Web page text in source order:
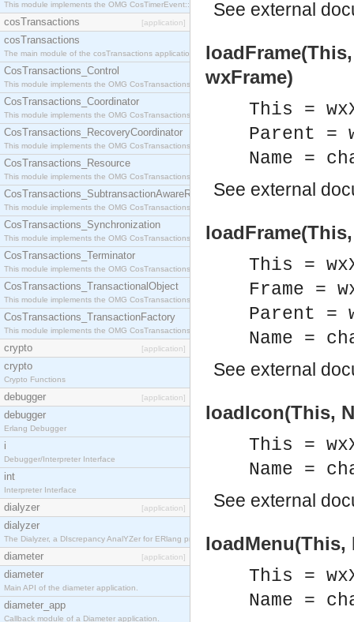
This module implements the OMG CosTimerEvent::TimerEventService interface.
cosTransactions [application]
cosTransactions
The main module of the cosTransactions application.
CosTransactions_Control
This module implements the OMG CosTransactions::Control interface.
CosTransactions_Coordinator
This module implements the OMG CosTransactions::Coordinator interface.
CosTransactions_RecoveryCoordinator
This module implements the OMG CosTransactions::RecoveryCoordinator interface.
CosTransactions_Resource
This module implements the OMG CosTransactions::Resource interface.
CosTransactions_SubtransactionAwareResource
This module implements the OMG CosTransactions::SubtransactionAwareResource interface.
CosTransactions_Synchronization
This module implements the OMG CosTransactions::Synchronization interface.
CosTransactions_Terminator
This module implements the OMG CosTransactions::Terminator interface.
CosTransactions_TransactionalObject
This module implements the OMG CosTransactions::TransactionalObject interface.
CosTransactions_TransactionFactory
This module implements the OMG CosTransactions::TransactionFactory interface.
crypto [application]
crypto
Crypto Functions
debugger [application]
debugger
Erlang Debugger
i
Debugger/Interpreter Interface
int
Interpreter Interface
dialyzer [application]
dialyzer
The Dialyzer, a DIscrepancy AnalYZer for ERlang programs
diameter [application]
diameter
Main API of the diameter application.
diameter_app
Callback module of a Diameter application.
See external
wxFrame)
This =
Parent =
Name =
See external
This =
Frame =
Parent =
Name =
See external
loadIcon(This,
This =
Name =
See external
loadMenu(This,
This =
Name =